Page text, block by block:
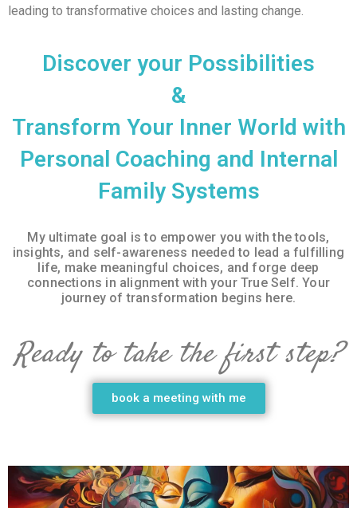
leading to transformative choices and lasting change.
Discover your Possibilities
&
Transform Your Inner World with
Personal Coaching and Internal
Family Systems
My ultimate goal is to empower you with the tools,
insights, and self-awareness needed to lead a fulfilling
life, make meaningful choices, and forge deep
connections in alignment with your True Self. Your
journey of transformation begins here.
Ready to take the first step?
book a meeting with me